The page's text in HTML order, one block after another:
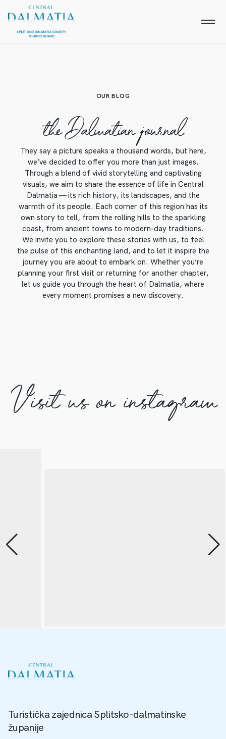
OUR BLOG
the Dalmatian journal
They say a picture speaks a thousand words, but here,
we’ve decided to offer you more than just images.
Through a blend of vivid storytelling and captivating
visuals, we aim to share the essence of life in Central
Dalmatia — its rich history, its landscapes, and the
warmth of its people. Each corner of this region has its
own story to tell, from the rolling hills to the sparkling
coast, from ancient towns to modern-day traditions.
We invite you to explore these stories with us, to feel
the pulse of this enchanting land, and to let it inspire the
journey you are about to embark on. Whether you’re
planning your first visit or returning for another chapter,
let us guide you through the heart of Dalmatia, where
every moment promises a new discovery.
Visit us on instagram
Turistička zajednica Splitsko-dalmatinske
županije